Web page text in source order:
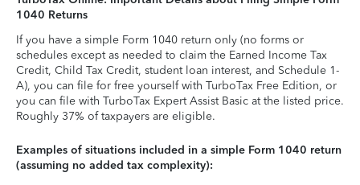
1040 Returns
If you have a simple Form 1040 return only (no forms or
schedules except as needed to claim the Earned Income Tax
Credit, Child Tax Credit, student loan interest, and Schedule 1-
A), you can file for free yourself with TurboTax Free Edition, or
you can file with TurboTax Expert Assist Basic at the listed price.
Roughly 37% of taxpayers are eligible.
Examples of situations included in a simple Form 1040 return
(assuming no added tax complexity):